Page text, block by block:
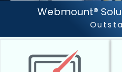
Webmount®
Outstanding